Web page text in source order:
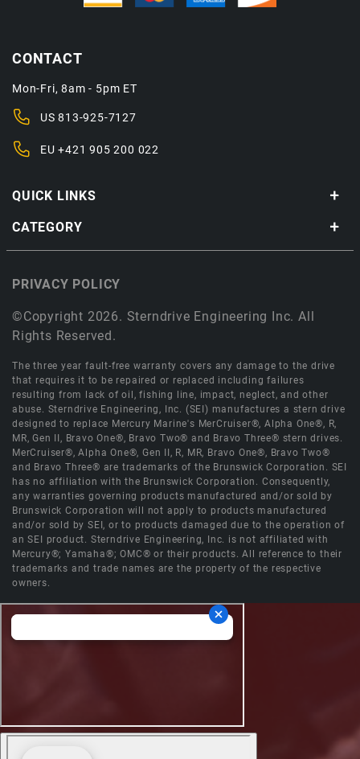
QUICK LINKS
CATEGORY
CONTACT
Mon-Fri, 8am - 5pm ET
US813-925-7127
EU+421 905 200 022
©Copyright 2026. Sterndrive Engineering Inc. All
Rights Reserved.
PRIVACY POLICY
The three year fault-free warranty covers any damage to the drive
that requires it to be repaired or replaced including failures
resulting from lack of oil, fishing line, impact, neglect, and other
abuse. Sterndrive Engineering, Inc. (SEI) manufactures a stern drive
designed to replace Mercury Marine's MerCruiser®, Alpha One®, R,
MR, Gen II, Bravo One®, Bravo Two® and Bravo Three® stern drives.
MerCruiser®, Alpha One®, Gen II, R, MR, Bravo One®, Bravo Two®
and Bravo Three® are trademarks of the Brunswick Corporation. SEI
has no affiliation with the Brunswick Corporation. Consequently,
any warranties governing products manufactured and/or sold by
Brunswick Corporation will not apply to products manufactured
and/or sold by SEI, or to products damaged due to the operation of
an SEI product. Sterndrive Engineering, Inc. is not affiliated with
Mercury®; Yamaha®; OMC® or their products. All reference to their
trademarks and trade names are the property of the respective
owners.